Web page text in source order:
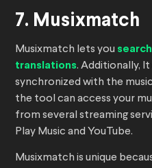
7. Musixmatch
Musixmatch lets you
translations. Additionally,
synchronized with the
the tool can access your
from several streaming
Play Music and YouTube.
Musixmatch is unique